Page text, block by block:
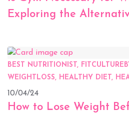
Exploring the
BEST NUTRITIONIST,
WEIGHTLOSS, HEALTHY DIET,
10/04/24
How to Lose Weight